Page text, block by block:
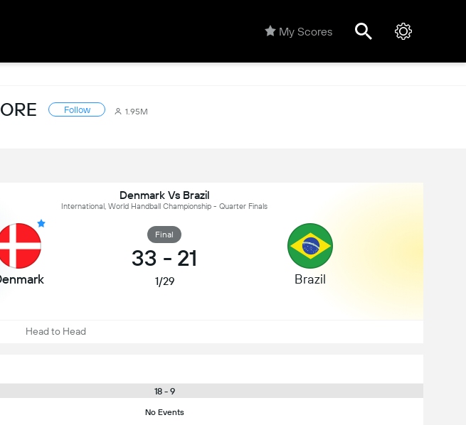
My Scores
Follow 1.95M
Denmark Vs Brazil
International, World Handball Championship - Quarter Finals
Final
33 - 21
1/29 Brazil
Head to Head
18 - 9
No Events